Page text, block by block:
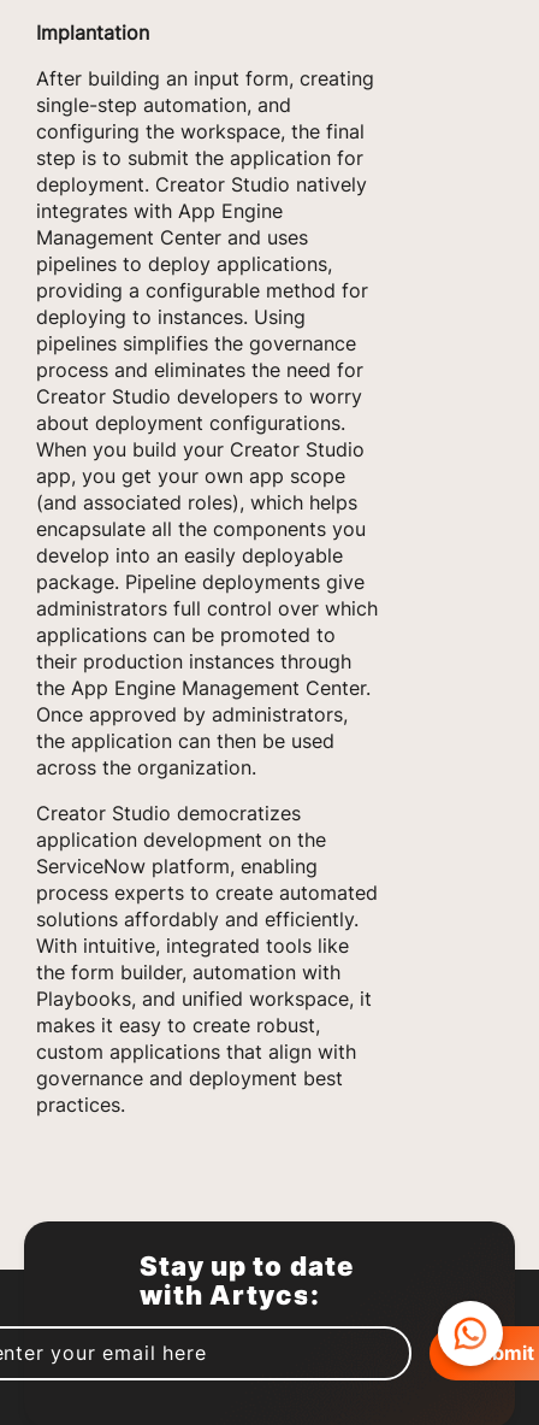
Implantation
After building an input form, creating
single-step automation, and
configuring the workspace, the final
step is to submit the application for
deployment. Creator Studio natively
integrates with App Engine
Management Center and uses
pipelines to deploy applications,
providing a configurable method for
deploying to instances. Using
pipelines simplifies the governance
process and eliminates the need for
Creator Studio developers to worry
about deployment configurations.
When you build your Creator Studio
app, you get your own app scope
(and associated roles), which helps
encapsulate all the components you
develop into an easily deployable
package. Pipeline deployments give
administrators full control over which
applications can be promoted to
their production instances through
the App Engine Management Center.
Once approved by administrators,
the application can then be used
across the organization.
Creator Studio democratizes
application development on the
ServiceNow platform, enabling
process experts to create automated
solutions affordably and efficiently.
With intuitive, integrated tools like
the form builder, automation with
Playbooks, and unified workspace, it
makes it easy to create robust,
custom applications that align with
governance and deployment best
practices.
Stay up to date
with Artycs: